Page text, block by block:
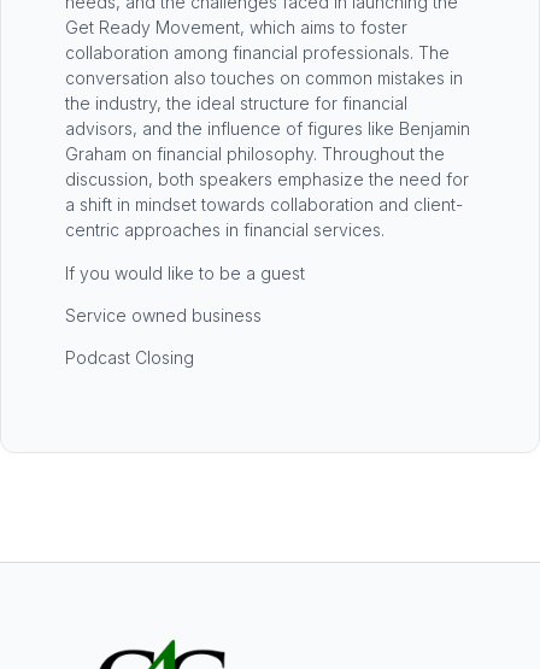
Get Ready Movement, which aims to foster
collaboration among financial professionals. The
conversation also touches on common mistakes in
the industry, the ideal structure for financial
advisors, and the influence of figures like Benjamin
Graham on financial philosophy. Throughout the
discussion, both speakers emphasize the need for
a shift in mindset towards collaboration and client-
centric approaches in financial services.
If you would like to be a guest
Service owned business
Podcast Closing